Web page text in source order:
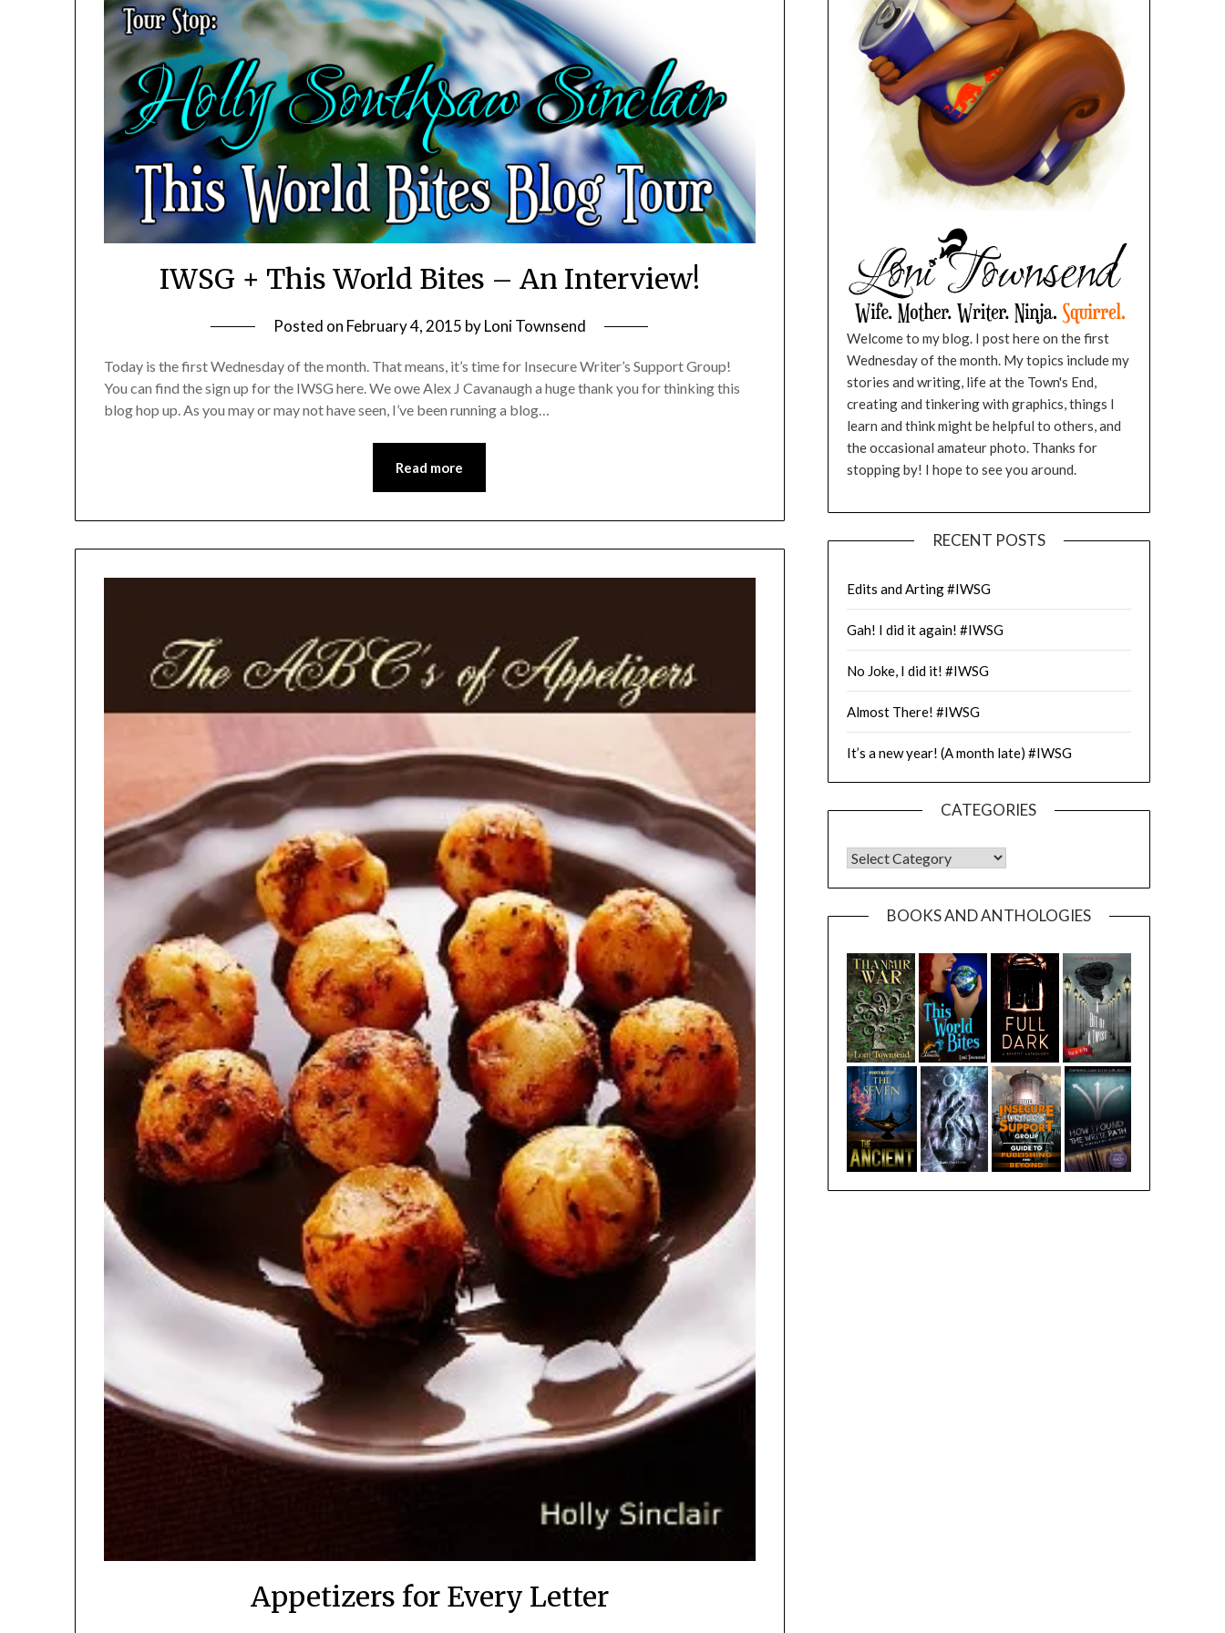
IWSG + This World Bites – An Interview!
Posted on February 4, 2015 byLoni Townsend
Today is the first Wednesday of the month. That means, it’s time for Insecure Writer’s Support Group!
You can find the sign up for the IWSG here. We owe Alex J Cavanaugh a huge thank you for thinking this
blog hop up. As you may or may not have seen, I’ve been running a blog…
Read more
Appetizers for Every Letter
Welcome to my blog. I post here on the first
Wednesday of the month. My topics include my
stories and writing, life at the Town's End,
creating and tinkering with graphics, things I
learn and think might be helpful to others, and
the occasional amateur photo. Thanks for
stopping by! I hope to see you around.
RECENT POSTS
Edits and Arting #IWSG
Gah! I did it again! #IWSG
No Joke, I did it! #IWSG
Almost There! #IWSG
It’s a new year! (A month late) #IWSG
CATEGORIES
CATEGORIES
BOOKS AND ANTHOLOGIES